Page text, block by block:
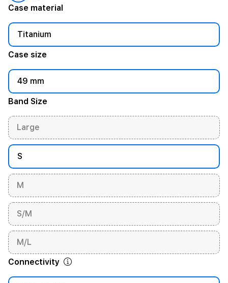
Case material
Titanium
Case size
49 mm
Band Size
Large
S
M
S/M
M/L
Connectivity